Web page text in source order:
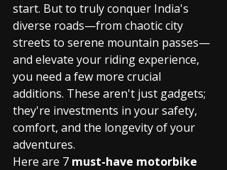
start. But to truly conquer India's
diverse roads—from chaotic city
streets to serene mountain passes—
and elevate your riding experience,
you need a few more crucial
additions. These aren't just gadgets;
they're investments in your safety,
comfort, and the longevity of your
adventures.
Here are 7 must-have motorbike